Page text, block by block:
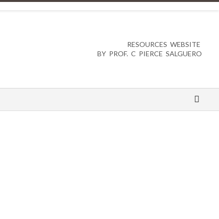
RESOURCES WEBSITE
BY PROF. C PIERCE SALGUERO